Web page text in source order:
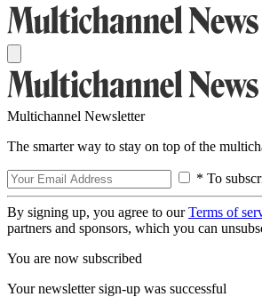
Multichannel Newsletter
The smarter way to stay on top of the
* To
By signing up, you agree to ourTerms of
partners and sponsors, which you can
You are now subscribed
Your newsletter sign-up was successful